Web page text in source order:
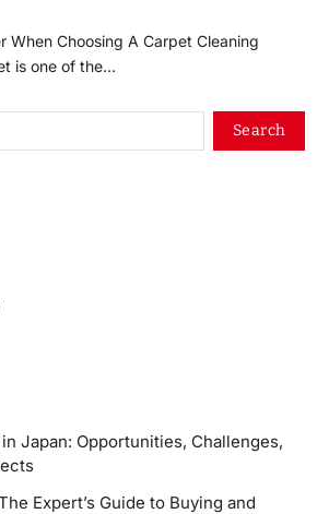
When Choosing A Carpet Cleaning
is one of the…
Japan: Opportunities, Challenges,
Expert’s Guide to Buying and